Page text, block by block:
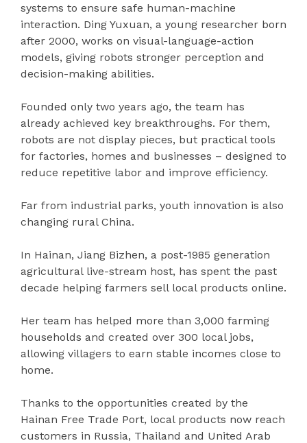
systems to ensure safe human-machine
interaction. Ding Yuxuan, a young researcher born
after 2000, works on visual-language-action
models, giving robots stronger perception and
decision-making abilities.
Founded only two years ago, the team has
already achieved key breakthroughs. For them,
robots are not display pieces, but practical tools
for factories, homes and businesses – designed to
reduce repetitive labor and improve efficiency.
Far from industrial parks, youth innovation is also
changing rural China.
In Hainan, Jiang Bizhen, a post-1985 generation
agricultural live-stream host, has spent the past
decade helping farmers sell local products online.
Her team has helped more than 3,000 farming
households and created over 300 local jobs,
allowing villagers to earn stable incomes close to
home.
Thanks to the opportunities created by the
Hainan Free Trade Port, local products now reach
customers in Russia, Thailand and United Arab